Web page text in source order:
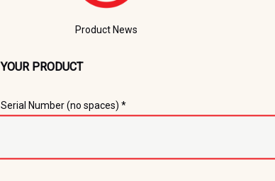
Product News
Registration Form
YOUR PRODUCT
Serial Number (no spaces) *